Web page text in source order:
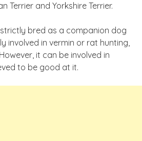
Terrier and Yorkshire Terrier.
strictly bred as a companion dog
involved in vermin or rat hunting,
it can be involved in
to be good at it.